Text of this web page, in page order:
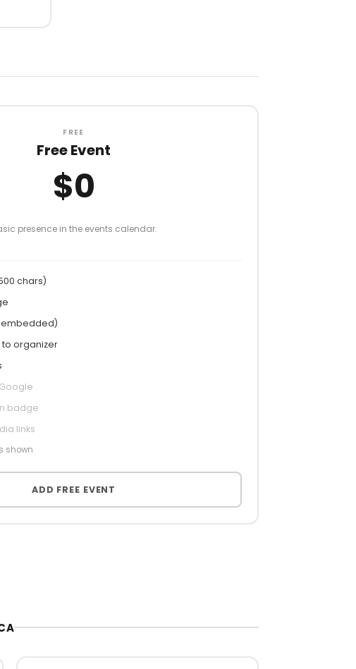
FREE
Free Event
$0
presence in the events calendar.
chars)
embedded)
organizer
badge
links
shown
ADD FREE EVENT